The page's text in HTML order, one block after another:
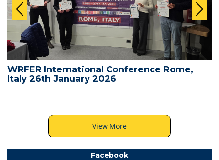
WRFER International Conference Rome,
Italy 26th January 2026
View More
Facebook